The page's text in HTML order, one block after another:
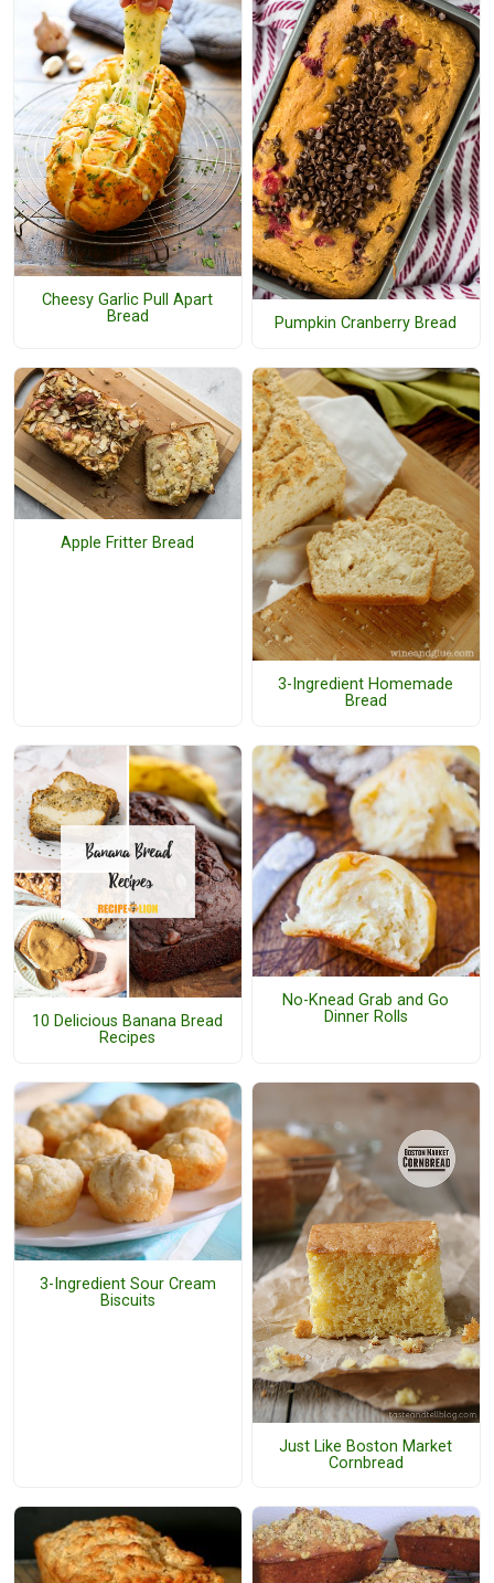
Cheesy Garlic Pull Apart
Bread
Pumpkin Cranberry Bread
Apple Fritter Bread
3-Ingredient Homemade
Bread
10 Delicious Banana Bread
Recipes
No-Knead Grab and Go
Dinner Rolls
3-Ingredient Sour Cream
Biscuits
Just Like Boston Market
Cornbread